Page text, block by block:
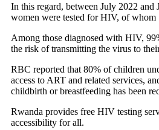
In this regard, between July 2022 and
women were tested for HIV, of whom
Among those diagnosed with HIV,
the risk of transmitting the virus to
RBC reported that 80% of children
access to ART and related services,
childbirth or breastfeeding has been
Rwanda provides free HIV testing
accessibility for all.